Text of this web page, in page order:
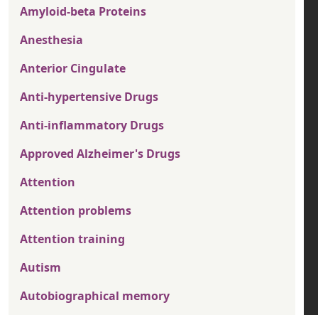
Amyloid-beta Proteins
Anesthesia
Anterior Cingulate
Anti-hypertensive Drugs
Anti-inflammatory Drugs
Approved Alzheimer's Drugs
Attention
Attention problems
Attention training
Autism
Autobiographical memory